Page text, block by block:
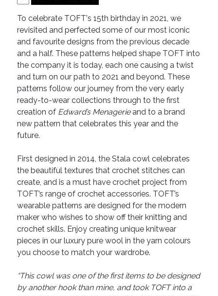
To celebrate TOFT's 15th birthday in 2021, we
revisited and perfected some of our most iconic
and favourite designs from the previous decade
and a half. These patterns helped shape TOFT into
the company it is today, each one causing a twist
and turn on our path to 2021 and beyond. These
patterns follow our journey from the very early
ready-to-wear collections through to the first
creation of Edward’s Menagerieand to a brand
new pattern that celebrates this year and the
future.
First designed in 2014, the Stala cowl celebrates
the beautiful textures that crochet stitches can
create, and is a must have crochet project from
TOFT’s range of crochet accessories. TOFT’s
wearable patterns are designed for the modern
maker who wishes to show off their knitting and
crochet skills. Enjoy creating unique knitwear
pieces in our luxury pure wool in the yarn colours
you choose to match your wardrobe.
“This cowl was one of the first items to be designed
by another hook than mine, and took TOFT into a